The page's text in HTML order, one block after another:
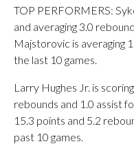
TOP PERFORMERS:
and averaging 3.0
Majstorovic is averaging
the last 10 games.
Larry Hughes Jr. is
rebounds and 1.0 assist
15.3 points and 5.2
past 10 games.